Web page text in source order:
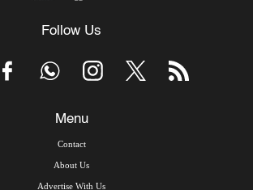
Follow Us
Menu
Contact
About Us
Advertise With Us